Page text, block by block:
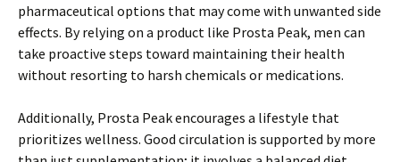
pharmaceutical options that may come with unwanted side
effects. By relying on a product like Prosta Peak, men can
take proactive steps toward maintaining their health
without resorting to harsh chemicals or medications.
Additionally, Prosta Peak encourages a lifestyle that
prioritizes wellness. Good circulation is supported by more